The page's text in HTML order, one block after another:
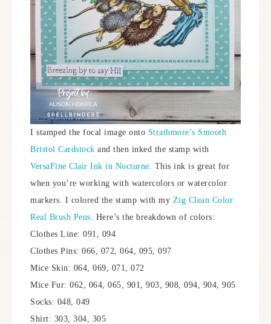
I stamped the focal image onto Strathmore’s Smooth
Bristol Cardstock and then inked the stamp with
VersaFine Clair Ink in Nocturne. This ink is great for
when you’re working with watercolors or watercolor
markers. I colored the stamp with my Zig Clean Color
Real Brush Pens. Here’s the breakdown of colors:
Clothes Line: 091, 094
Clothes Pins: 066, 072, 064, 095, 097
Mice Skin: 064, 069, 071, 072
Mice Fur: 062, 064, 065, 901, 903, 908, 094, 904, 905
Socks: 048, 049
Shirt: 303, 304, 305